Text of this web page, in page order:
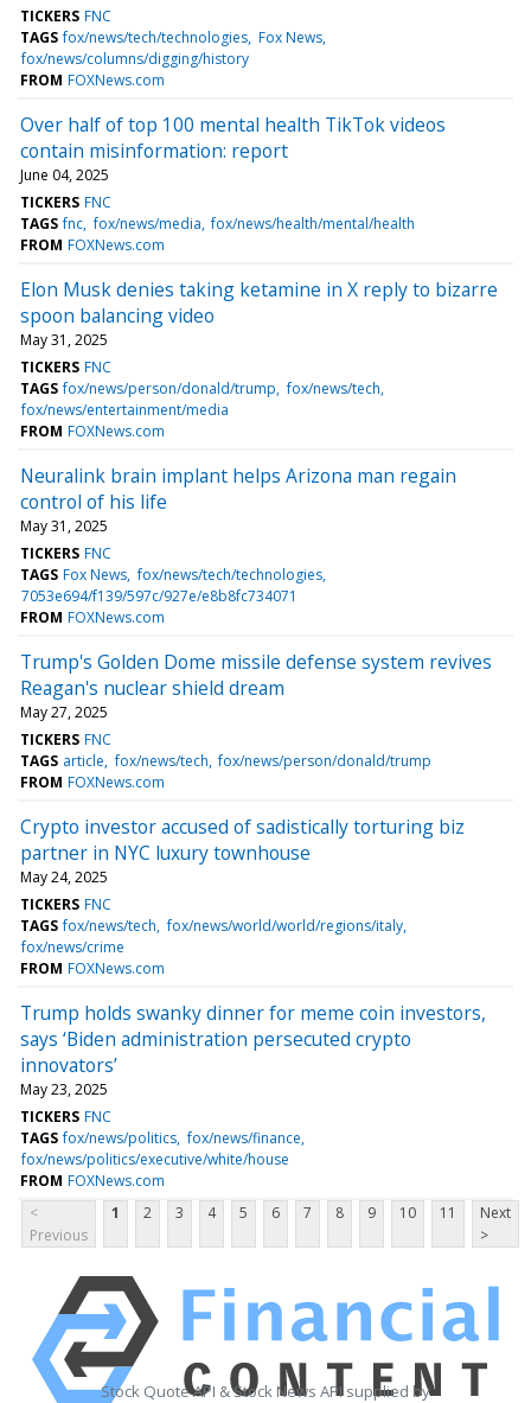
TICKERS FNC
TAGS fox/news/tech/technologies Fox News
fox/news/columns/digging/history
FROM FOXNews.com
Over half of top 100 mental health TikTok videos
contain misinformation: report
June 04, 2025
TICKERS FNC
TAGS fnc fox/news/media fox/news/health/mental/health
FROM FOXNews.com
Elon Musk denies taking ketamine in X reply to bizarre
spoon balancing video
May 31, 2025
TICKERS FNC
TAGS fox/news/person/donald/trump fox/news/tech
fox/news/entertainment/media
FROM FOXNews.com
Neuralink brain implant helps Arizona man regain
control of his life
May 31, 2025
TICKERS FNC
TAGS Fox News fox/news/tech/technologies
7053e694/f139/597c/927e/e8b8fc734071
FROM FOXNews.com
Trump's Golden Dome missile defense system revives
Reagan's nuclear shield dream
May 27, 2025
TICKERS FNC
TAGS article fox/news/tech fox/news/person/donald/trump
FROM FOXNews.com
Crypto investor accused of sadistically torturing biz
partner in NYC luxury townhouse
May 24, 2025
TICKERS FNC
TAGS fox/news/tech fox/news/world/world/regions/italy
fox/news/crime
FROM FOXNews.com
Trump holds swanky dinner for meme coin investors,
says ‘Biden administration persecuted crypto
innovators’
May 23, 2025
TICKERS FNC
TAGS fox/news/politics fox/news/finance
fox/news/politics/executive/white/house
FROM FOXNews.com
<
Previous
1 2 3 4 5 6 7 8 9 10 11
Next
>
Stock Quote API & Stock News API supplied by